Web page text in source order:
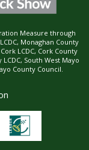
Measure through
Monaghan County
LCDC, Cork County
South West Mayo
County Council.